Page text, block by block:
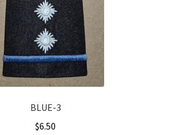
BLUE-3
$6.50